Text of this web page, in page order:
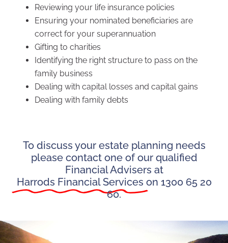
Reviewing your life insurance policies
Ensuring your nominated beneficiaries are
correct for your superannuation
Gifting to charities
Identifying the right structure to pass on the
family business
Dealing with capital losses and capital gains
Dealing with family debts
To discuss your estate planning needs
please contact one of our qualified
Financial Advisers at
Harrods Financial Services on 1300 65 20
60.